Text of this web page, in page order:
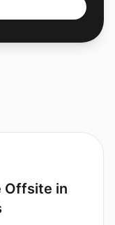
Offsite in